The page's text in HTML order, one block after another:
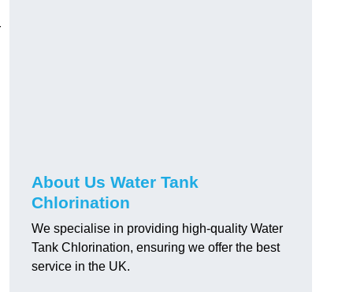
About Us Water Tank
Chlorination
We specialise in providing high-quality Water
Tank Chlorination, ensuring we offer the best
service in the UK.